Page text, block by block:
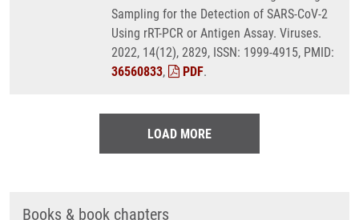
Sampling for the Detection of SARS-CoV-2
Using rRT-PCR or Antigen Assay. Viruses.
2022, 14(12), 2829, ISSN: 1999-4915, PMID:
36560833, PDF.
LOAD MORE
Books & book chapters